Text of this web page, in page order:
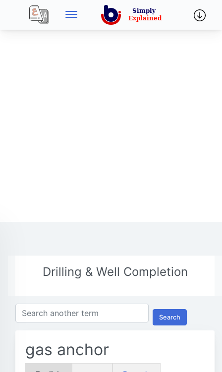
Drilling & Well Completion
Search
gas anchor